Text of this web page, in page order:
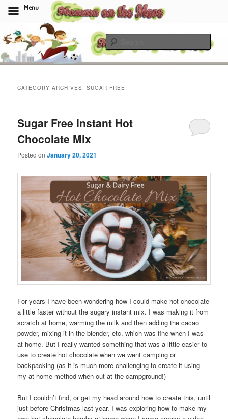
to
primary
content
to
secondary
contentMomma On The Move
CATEGORY ARCHIVES:SUGAR FREE
Sugar Free Instant Hot
Chocolate Mix
Posted onJanuary 20, 2021
For years I have been wondering how I could make hot chocolate
a little faster without the sugary instant mix. I was making it from
scratch at home, warming the milk and then adding the cacao
powder, mixing it in the blender, etc. which was fine when I was
at home. But I really wanted something that was a little easier to
use to create hot chocolate when we went camping or
backpacking (as it is much more challenging to create it using
my at home method when out at the campground!)
But I couldn’t find, or get my head around how to create this, until
just before Christmas last year. I was exploring how to make my
Menu